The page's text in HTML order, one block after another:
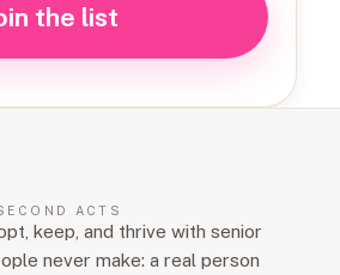
the list
ACTS
keep, and thrive with senior
never make: a real person